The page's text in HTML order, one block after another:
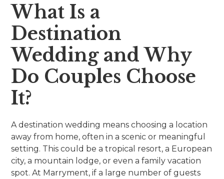
What Is a
Destination
Wedding and Why
Do Couples Choose
It?
A destination wedding means choosing a location
away from home, often in a scenic or meaningful
setting. This could be a tropical resort, a European
city, a mountain lodge, or even a family vacation
spot. At Marryment, if a large number of guests